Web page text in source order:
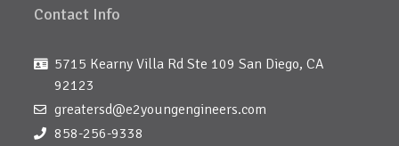
Contact Info
5715 Kearny Villa Rd Ste 109 San Diego, CA
92123
greatersd@e2youngengineers.com
858-256-9338